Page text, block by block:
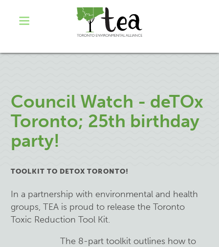
Council Watch - deTOx
Toronto; 25th birthday
party!
TOOLKIT TO DETOX TORONTO!
In a partnership with environmental and health
groups, TEA is proud to release the Toronto
Toxic Reduction Tool Kit.
The 8-part toolkit outlines how to